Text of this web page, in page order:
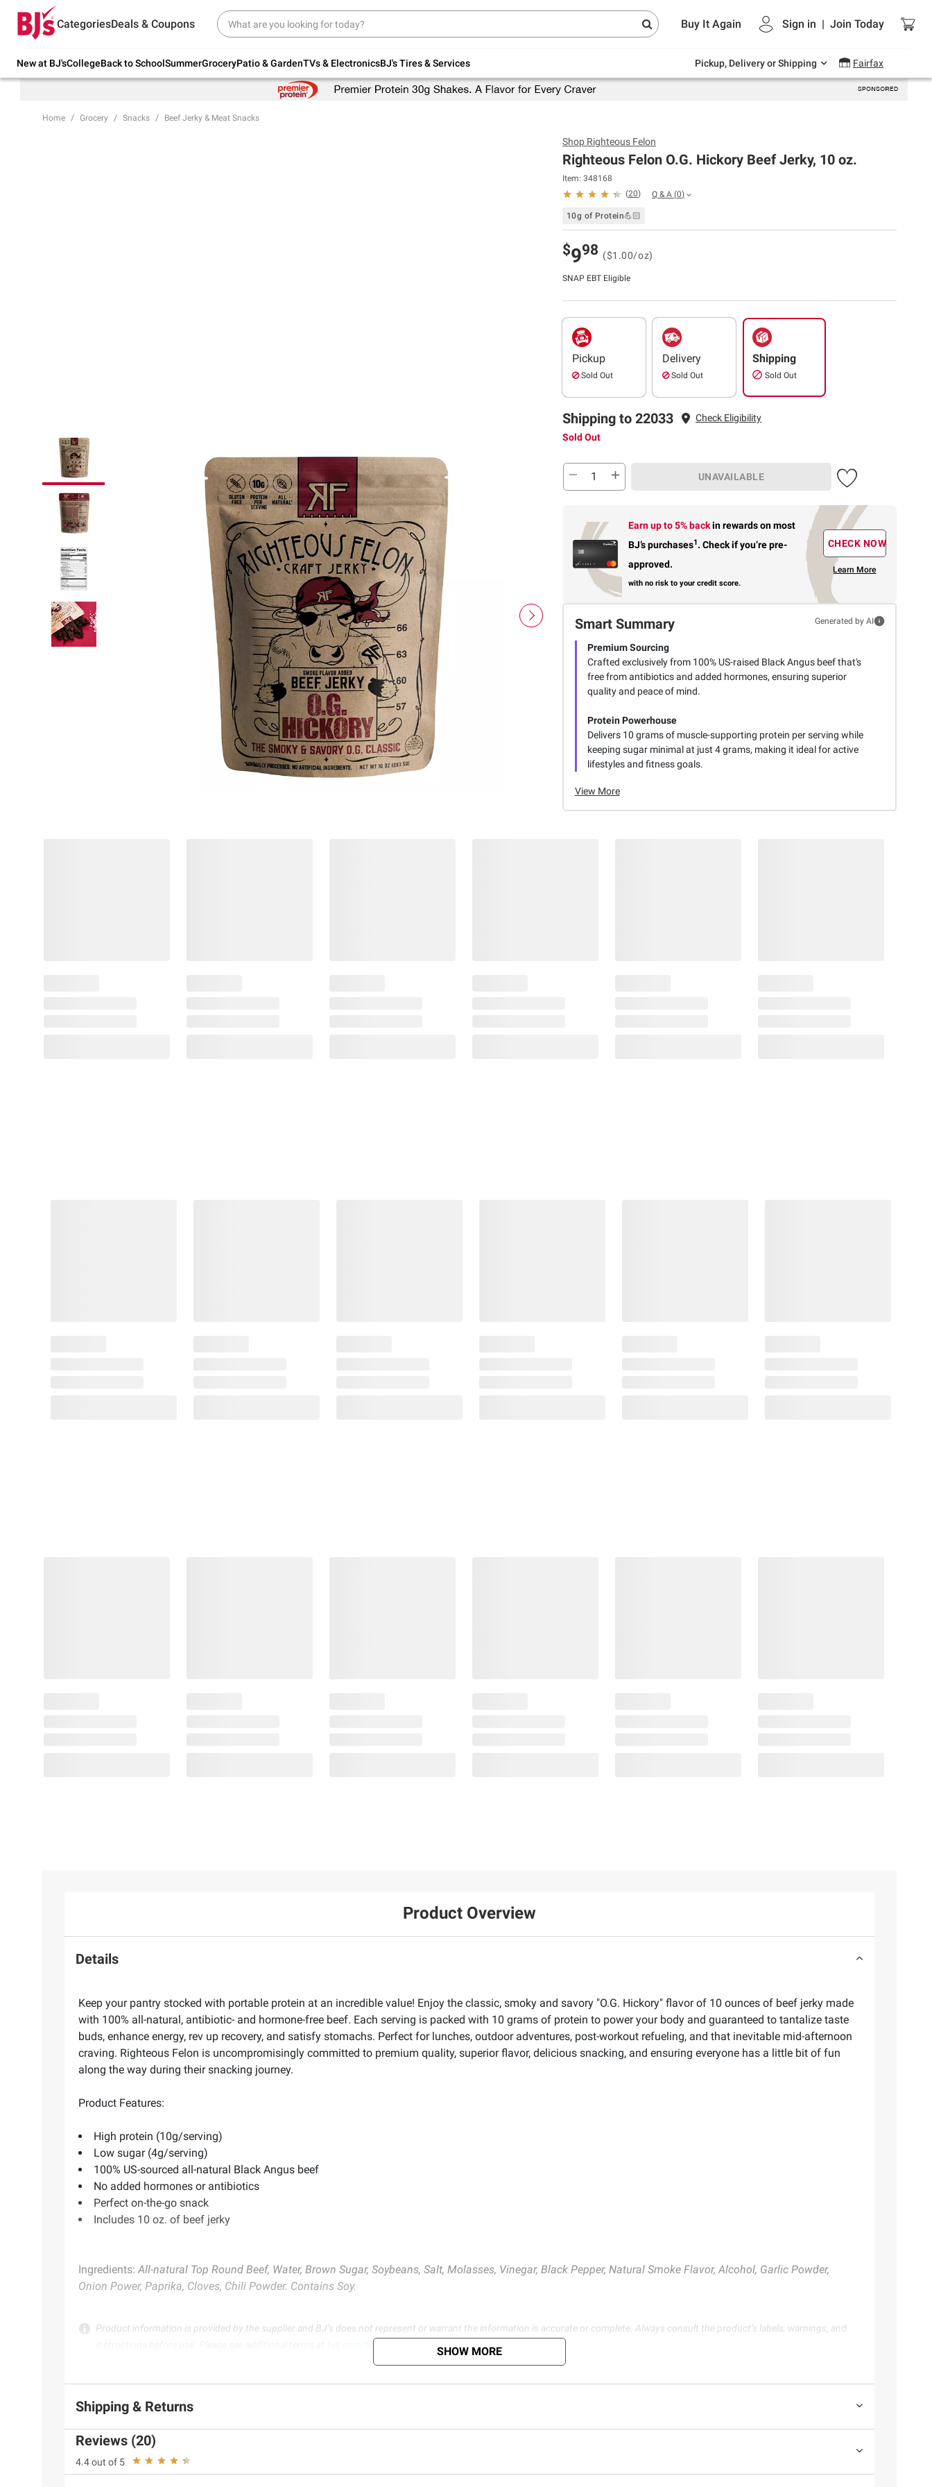
CategoriesDeals & Coupons Buy It Again Sign in | Join Today
New at BJ'sCollegeBack to SchoolSummerGroceryPatio & GardenTVs & ElectronicsBJ's Tires & Services Pickup, Delivery or Shipping Fairfax
Try our top member favorites for back to
school.
Up to 30% off indoor furniture + FREE same-
Endless summer deals on grocery, essentials
and outdoor.
Home Grocery Snacks Beef Jerky & Meat Snacks
Shop Righteous Felon
Righteous Felon O.G. Hickory Beef Jerky, 10 oz.
Item: 348168
(20) Q & A (0)
10g of Protein💪🏻
$998 ($1.00/oz)
SNAP EBT Eligible
Pickup
Sold Out
Delivery
Sold Out
Shipping
Sold Out
Shipping to 22033
Check Eligibility
Sold Out
UNAVAILABLE
Earn up to 5% backin rewardson most
BJ’s purchases1. Check if you’re pre-
approved.
with no risk to your credit score.
CHECK NOW
Learn More
Smart Summary Generated by AI
Premium Sourcing
Crafted exclusively from 100% US-raised Black Angus beef that's
free from antibiotics and added hormones, ensuring superior
quality and peace of mind.
Protein Powerhouse
Delivers 10 grams of muscle-supporting protein per serving while
keeping sugar minimal at just 4 grams, making it ideal for active
lifestyles and fitness goals.
View More
Product Overview
Details
Keep your pantry stocked with portable protein at an incredible value! Enjoy the classic, smoky and savory "O.G. Hickory" flavor of 10 ounces of beef jerky made
with 100% all-natural, antibiotic- and hormone-free beef. Each serving is packed with 10 grams of protein to power your body and guaranteed to tantalize taste
buds, enhance energy, rev up recovery, and satisfy stomachs. Perfect for lunches, outdoor adventures, post-workout refueling, and that inevitable mid-afternoon
craving. Righteous Felon is uncompromisingly committed to premium quality, superior flavor, delicious snacking, and ensuring everyone has a little bit of fun
along the way during their snacking journey.
Product Features:
High protein (10g/serving)
Low sugar (4g/serving)
100% US-sourced all-natural Black Angus beef
No added hormones or antibiotics
Perfect on-the-go snack
Includes 10 oz. of beef jerky
Ingredients: All-natural Top Round Beef, Water, Brown Sugar, Soybeans, Salt, Molasses, Vinegar, Black Pepper, Natural Smoke Flavor, Alcohol, Garlic Powder,
Onion Power, Paprika, Cloves, Chili Powder. Contains Soy.
Product information is provided by the supplier and BJ’s does not represent or warrant the information is accurate or complete. Always consult the product’s labels, warnings, and
SHOW MORE
Shipping & Returns
Reviews (20)
4.4 out of 5